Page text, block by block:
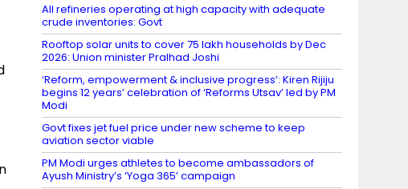
All refineries operating at high capacity with adequate
crude inventories: Govt
Rooftop solar units to cover 75 lakh households by Dec
2026: Union minister Pralhad Joshi
‘Reform, empowerment & inclusive progress’: Kiren Rijiju
begins 12 years’ celebration of ‘Reforms Utsav’ led by PM
Modi
Govt fixes jet fuel price under new scheme to keep
aviation sector viable
PM Modi urges athletes to become ambassadors of
Ayush Ministry’s ‘Yoga 365’ campaign